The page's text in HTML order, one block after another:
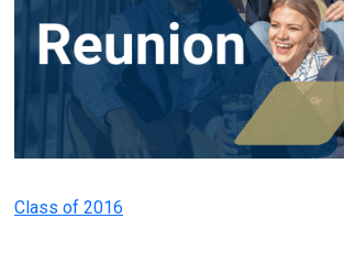
Class of 2016